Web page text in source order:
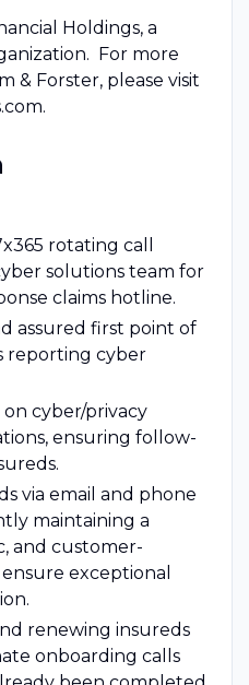
Holdings, a
For more
& Forster, please visit
rotating call
solutions team for
claims hotline.
assured first point of
reporting cyber
cyber/privacy
ensuring follow-
via email and phone
maintaining a
and customer-
exceptional
renewing insureds
onboarding calls